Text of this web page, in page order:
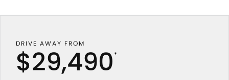
DRIVE AWAY FROM
$29,490 *